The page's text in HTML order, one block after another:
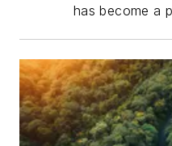
has become a